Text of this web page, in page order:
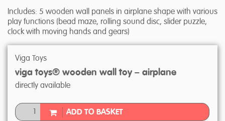
Includes: 5 wooden wall panels in airplane shape with various
play functions (bead maze, rolling sound disc, slider puzzle,
clock with moving hands and gears)
Viga Toys
viga toys® wooden wall toy – airplane
directly available
ADD TO BASKET